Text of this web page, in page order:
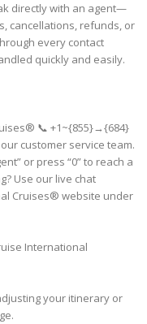
directly with an agent—
cancellations, refunds, or
every contact
quickly and easily.
📞 +1~{855}→{684}
customer service team.
or press “0” to reach a
Use our live chat
Cruises® website under
International
your itinerary or